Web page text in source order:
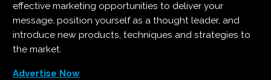
effective marketing opportunities to deliver your
message, position yourself as a thought leader, and
introduce new products, techniques and strategies to
the market.
Advertise Now